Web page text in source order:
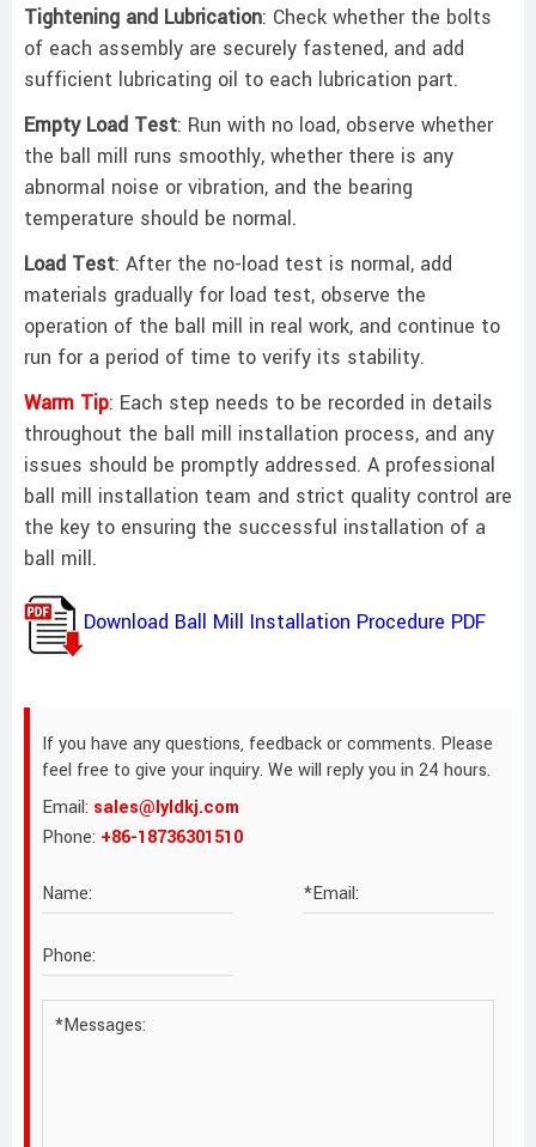
Tightening and Lubrication: Check whether the bolts
of each assembly are securely fastened, and add
sufficient lubricating oil to each lubrication part. ‌
Empty Load Test: Run with no load, observe whether
the ball mill runs smoothly, whether there is any
abnormal noise or vibration, and the bearing
temperature should be normal. ‌
Load Test: After the no-load test is normal, add
materials gradually for load test, observe the
operation of the ball mill in real work, and continue to
run for a period of time to verify its stability. ‌‌
Warm Tip: Each step needs to be recorded in details
throughout the ball mill installation process, and any
issues should be promptly addressed. A professional
ball mill installation team and strict quality control are
the key to ensuring the successful installation of a
ball mill.
Download Ball Mill Installation Procedure PDF
If you have any questions, feedback or comments. Please
feel free to give your inquiry. We will reply you in 24 hours.
Email: sales@lyldkj.com
Phone: +86-18736301510